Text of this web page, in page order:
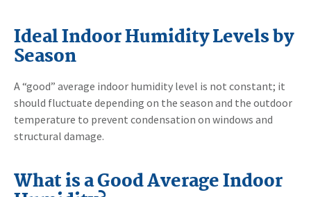
Ideal Indoor Humidity Levels by
Season
A “good” average indoor humidity level is not constant; it
should fluctuate depending on the season and the outdoor
temperature to prevent condensation on windows and
structural damage.
What is a Good Average Indoor